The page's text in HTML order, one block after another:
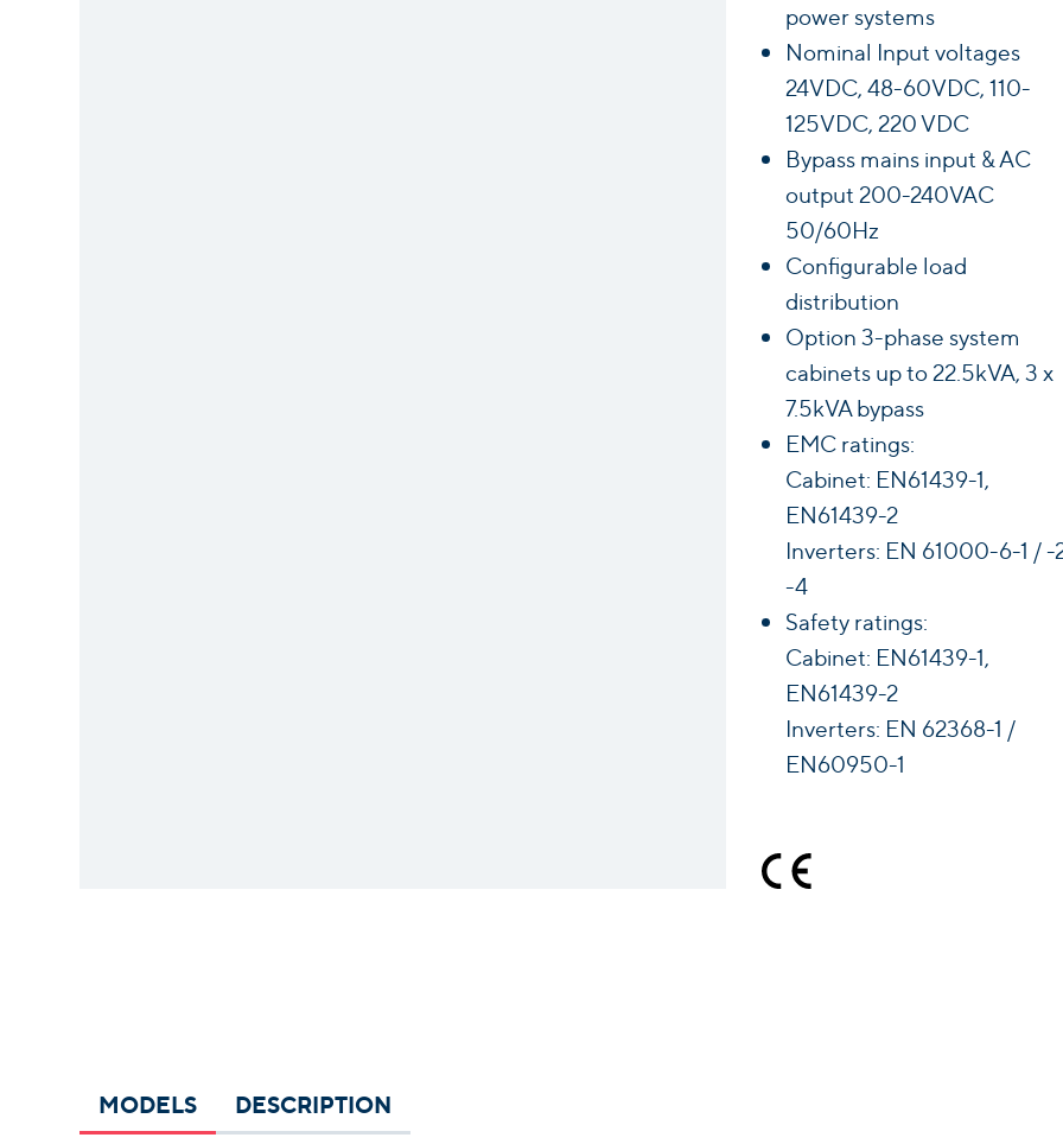
power systems
Nominal Input voltages
24VDC, 48-60VDC, 110-
125VDC, 220 VDC
Bypass mains input & AC
output 200-240VAC
50/60Hz
Configurable load
distribution
Option 3-phase system
cabinets up to 22.5kVA, 3 x
7.5kVA bypass
EMC ratings:
Cabinet: EN61439-1,
EN61439-2
Inverters: EN 61000-6-1 / -
-4
Safety ratings:
Cabinet: EN61439-1,
EN61439-2
Inverters: EN 62368-1 /
EN60950-1
MODELS DESCRIPTION